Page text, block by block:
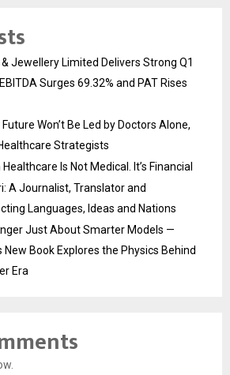
Jewellery Limited Delivers Strong Q1
Surges 69.32% and PAT Rises
Won’t Be Led by Doctors Alone,
Strategists
Is Not Medical. It’s Financial
A Journalist, Translator and
Languages, Ideas and Nations
Just About Smarter Models —
New Book Explores the Physics Behind
Era